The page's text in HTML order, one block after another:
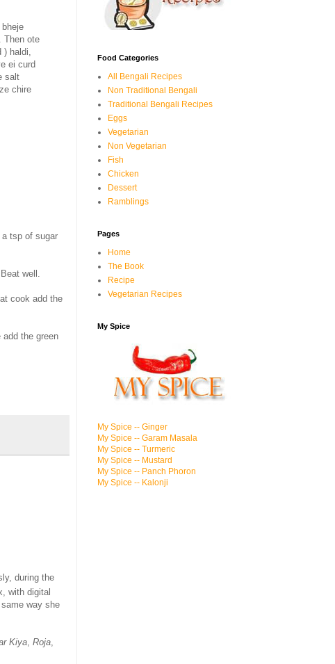
Then ote
haldi,
ei curd
salt
chire
tsp of sugar
well.
cook add the
the green
during the
with digital
way she
Kiya Roja
Food Categories
All Bengali Recipes
Non Traditional Bengali
Traditional Bengali Recipes
Eggs
Vegetarian
Non Vegetarian
Fish
Chicken
Dessert
Ramblings
Pages
Home
The Book
Recipe
Vegetarian Recipes
My Spice
My Spice -- Ginger
My Spice -- Garam Masala
My Spice -- Turmeric
My Spice -- Mustard
My Spice -- Panch Phoron
My Spice -- Kalonji